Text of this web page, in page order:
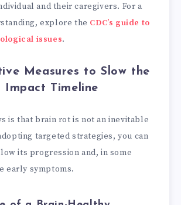
and their caregivers. For a
explore the CDC’s guide to
issues.
Measures to Slow the
Impact Timeline
is that brain rot is not an inevitable
targeted strategies, you can
its progression and, in some
early symptoms.